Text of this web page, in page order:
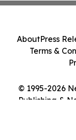
© 1995-2026
Publishing &
AboutPress
Terms &